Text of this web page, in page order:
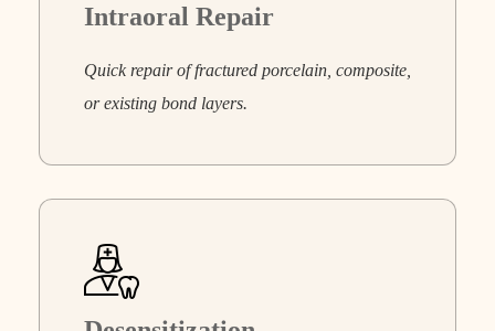
Intraoral Repair
Quick repair of fractured porcelain, composite,
or existing bond layers.